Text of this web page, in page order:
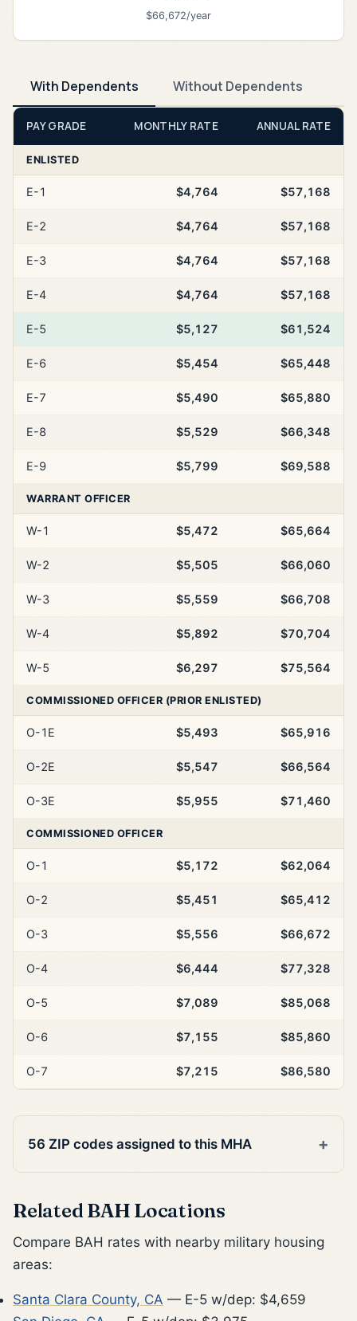
$66,672/year
With Dependents Without Dependents
PAY GRADE MONTHLY RATE ANNUAL RATE
ENLISTED
E-1 $4,764 $57,168
E-2 $4,764 $57,168
E-3 $4,764 $57,168
E-4 $4,764 $57,168
E-5 $5,127 $61,524
E-6 $5,454 $65,448
E-7 $5,490 $65,880
E-8 $5,529 $66,348
E-9 $5,799 $69,588
WARRANT OFFICER
W-1 $5,472 $65,664
W-2 $5,505 $66,060
W-3 $5,559 $66,708
W-4 $5,892 $70,704
W-5 $6,297 $75,564
COMMISSIONED OFFICER (PRIOR ENLISTED)
O-1E $5,493 $65,916
O-2E $5,547 $66,564
O-3E $5,955 $71,460
COMMISSIONED OFFICER
O-1 $5,172 $62,064
O-2 $5,451 $65,412
O-3 $5,556 $66,672
O-4 $6,444 $77,328
O-5 $7,089 $85,068
O-6 $7,155 $85,860
O-7 $7,215 $86,580
56 ZIP codes assigned to this MHA
Related BAH Locations
Compare BAH rates with nearby military housing
areas:
Santa Clara County, CA — E-5 w/dep: $4,659